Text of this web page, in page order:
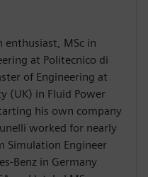
enthusiast, MSc in
at Politecnico di
of Engineering at
(UK) in Fluid Power
his own company
worked for nearly
Simulation Engineer
Benz in Germany